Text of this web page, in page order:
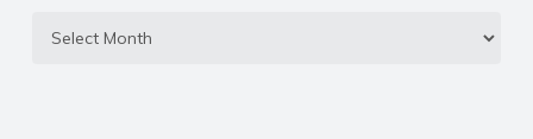
Select